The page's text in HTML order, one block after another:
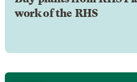
work of the RHS